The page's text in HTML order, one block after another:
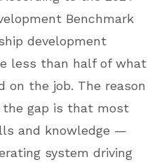
Benchmark
development
less than half of what
on the job. The reason
gap is that most
and knowledge —
system driving